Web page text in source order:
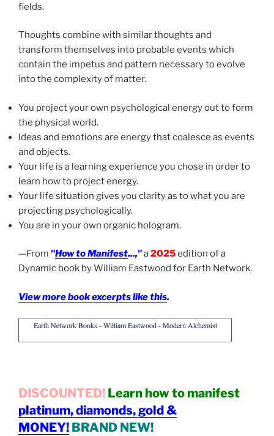
fields.
Thoughts combine with similar thoughts and
transform themselves into probable events which
contain the impetus and pattern necessary to evolve
into the complexity of matter.
You project your own psychological energy out to form
the physical world.
Ideas and emotions are energy that coalesce as events
and objects.
Your life is a learning experience you chose in order to
learn how to project energy.
Your life situation gives you clarity as to what you are
projecting psychologically.
You are in your own organic hologram.
—From "How to Manifest...,"a2025edition of a
Dynamic book by William Eastwood for Earth Network.
View more book excerpts like this.
Earth Network Books - William Eastwood - Modern Alchemist
DISCOUNTED! Learn how to manifest
platinum, diamonds, gold &
MONEY! BRAND NEW!